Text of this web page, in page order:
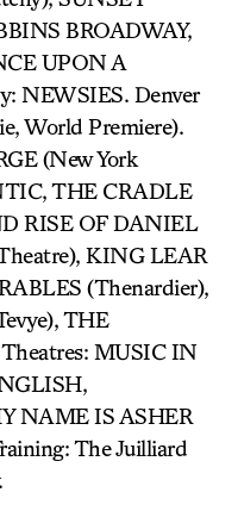
BROADWAY,
UPON A
NEWSIES. Denver
World Premiere).
(New York
THE CRADLE
RISE OF DANIEL
KING LEAR
(Thenardier),
THE
MUSIC IN
NAME IS ASHER
The Juilliard